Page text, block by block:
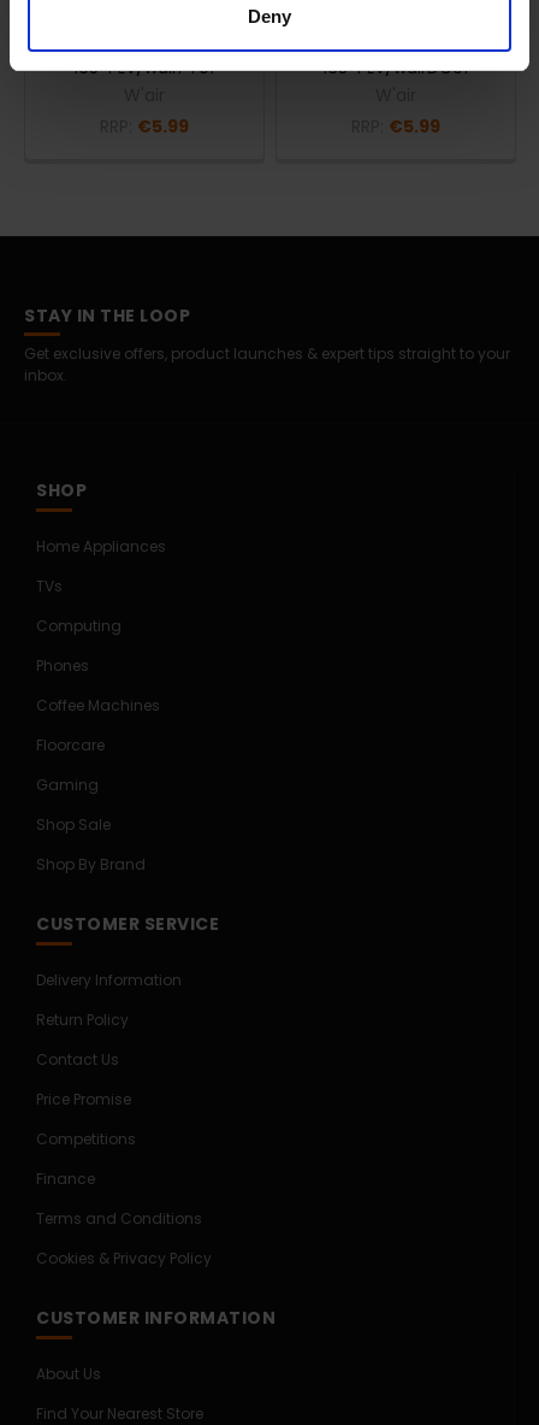
Deny
Bleach | Pre-Treatment 1 |
165-PLV/wairPT01
€5.99
Detergent | Citrus Burst |
165-PLV/wairDC01
€5.99
STAY IN THE LOOP
Get exclusive offers, product launches & expert tips straight to your
inbox.
SHOP
Home Appliances
TVs
Computing
Phones
Coffee Machines
Floorcare
Gaming
Shop Sale
Shop By Brand
CUSTOMER SERVICE
Delivery Information
Return Policy
Contact Us
Price Promise
Competitions
Finance
Terms and Conditions
Cookies & Privacy Policy
CUSTOMER INFORMATION
About Us
Find Your Nearest Store